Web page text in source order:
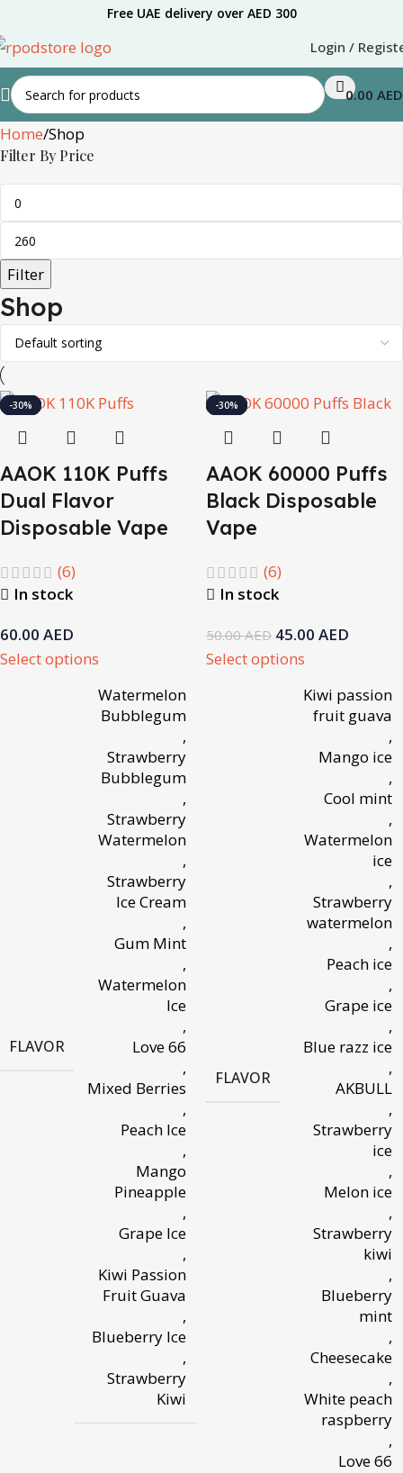
Free UAE delivery over AED 300
Login /
0.00 AED
Home Shop
Filter By Price
Filter
Shop
AAOK 110K Puffs
Dual Flavor
Disposable Vape
(6)
In stock
60.00 AED
Select options
FLAVOR
Watermelon
Bubblegum
,
Strawberry
Bubblegum
,
Strawberry
Watermelon
,
Strawberry
Ice Cream
,
Gum Mint
,
Watermelon
Ice
,
Love 66
,
Mixed Berries
,
Peach Ice
,
Mango
Pineapple
,
Grape Ice
,
Kiwi Passion
Fruit Guava
,
Blueberry Ice
,
Strawberry
Kiwi
-10%
AAOK 60000 Puffs
Black Disposable
Vape
(6)
In stock
50.00AED 45.00 AED
Select options
FLAVOR
Kiwi passion
fruit guava
,
Mango ice
,
Cool mint
,
Watermelon
ice
,
Strawberry
watermelon
,
Peach ice
,
Grape ice
,
Blue razz ice
,
AKBULL
,
Strawberry
ice
,
Melon ice
,
Strawberry
kiwi
,
Blueberry
mint
,
Cheesecake
,
White peach
raspberry
,
Love 66
-10% -10%
-14% -14%
-14% -14%
-14% -14%
-14% -14%
-14% -14%
-14% -14%
-30% -30%